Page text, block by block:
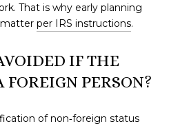
That is why early planning
matter per IRS instructions.
IF THE
FOREIGN PERSON?
of non‑foreign status